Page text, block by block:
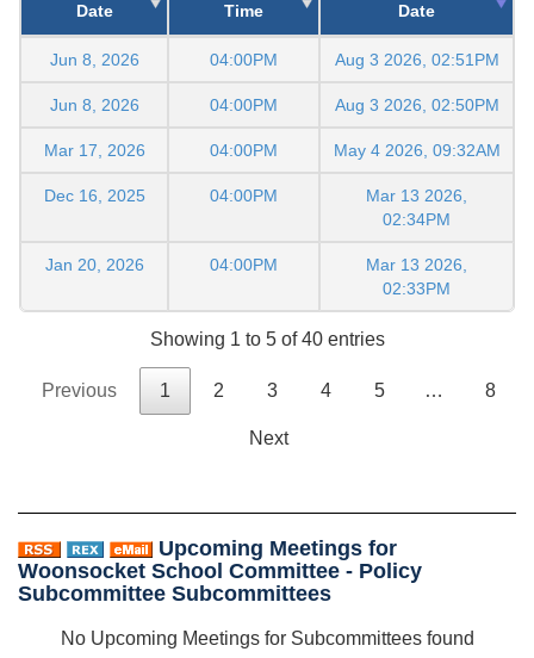
Date
Time
Date
Jun 8, 2026 04:00PM Aug 3 2026, 02:51PM
Jun 8, 2026 04:00PM Aug 3 2026, 02:50PM
Mar 17, 2026 04:00PM May 4 2026, 09:32AM
Dec 16, 2025 04:00PM
Mar 13 2026,
02:34PM
Jan 20, 2026 04:00PM
Mar 13 2026,
02:33PM
Showing 1 to 5 of 40 entries
Previous 1 2 3 4 5 … 8
Next
Upcoming Meetings for
Woonsocket School Committee - Policy
Subcommittee Subcommittees
No Upcoming Meetings for Subcommittees found